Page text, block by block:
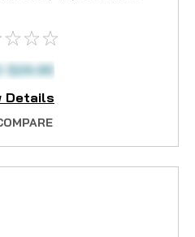
$29.95
Details